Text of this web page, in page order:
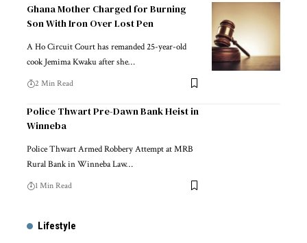
Ghana Mother Charged for Burning
Son With Iron Over Lost Pen
A Ho Circuit Court has remanded 25-year-old
cook Jemima Kwaku after she…
2 Min Read
Police Thwart Pre-Dawn Bank Heist in
Winneba
Police Thwart Armed Robbery Attempt at MRB
Rural Bank in Winneba Law…
1 Min Read
Lifestyle